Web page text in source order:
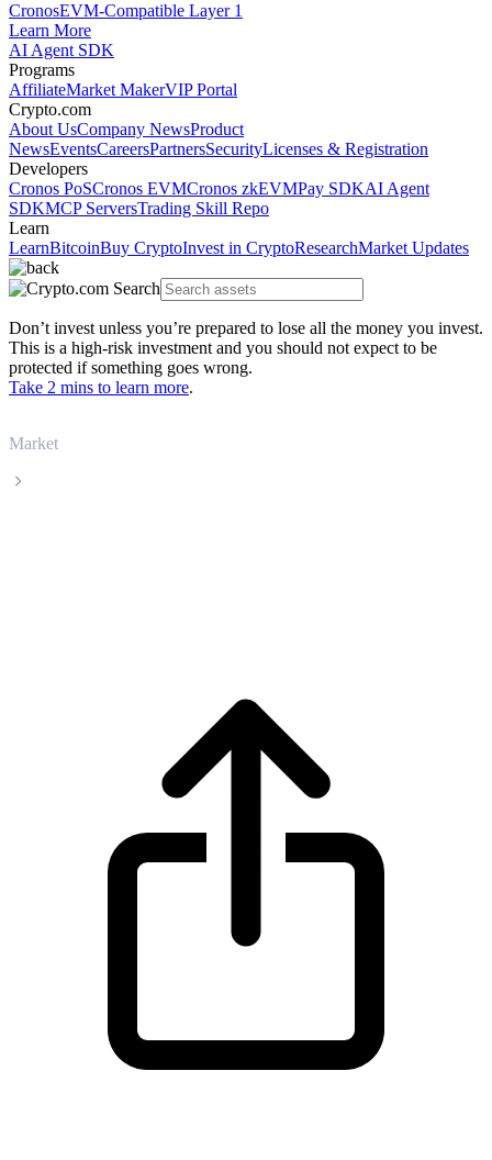
CronosEVM-Compatible Layer 1
Learn More
AI Agent SDK
Programs
AffiliateMarket MakerVIP Portal
Crypto.com
About UsCompany NewsProduct
NewsEventsCareersPartnersSecurityLicenses & Registration
Developers
Cronos PoSCronos EVMCronos zkEVMPay SDKAI Agent
SDKMCP ServersTrading Skill Repo
Learn
LearnBitcoinBuy CryptoInvest in CryptoResearchMarket Updates
Don’t invest unless you’re prepared to lose all the money you invest.
This is a high-risk investment and you should not expect to be
protected if something goes wrong.
Take 2 mins to learn more.
Market